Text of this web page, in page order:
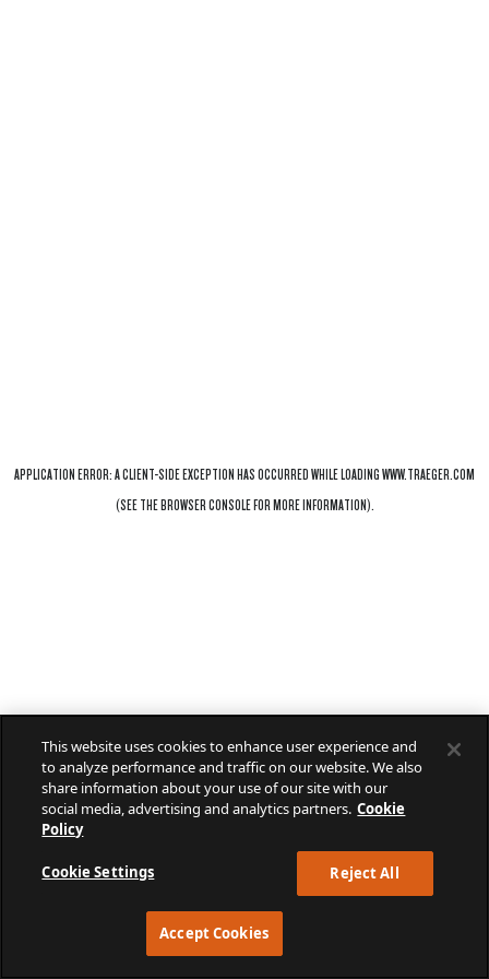
This website uses cookies to enhance user experience and
to analyze performance and traffic on our website. We also
share information about your use of our site with our
social media, advertising and analytics partners. Cookie
Policy
Cookie Settings Reject All
Accept Cookies
APPLICATION ERROR: ACLIENT-SIDE EXCEPTION HAS OCCURRED WHILE LOADINGWWW.TRAEGER.COM
(SEE THEBROWSER CONSOLEFOR MORE INFORMATION).